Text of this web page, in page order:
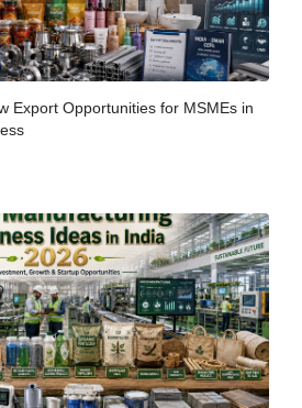
Export Opportunities for MSMEs in